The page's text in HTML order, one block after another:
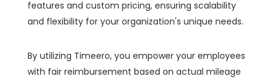
features and custom pricing, ensuring scalability
and flexibility for your organization's unique needs.
By utilizing Timeero, you empower your employees
with fair reimbursement based on actual mileage